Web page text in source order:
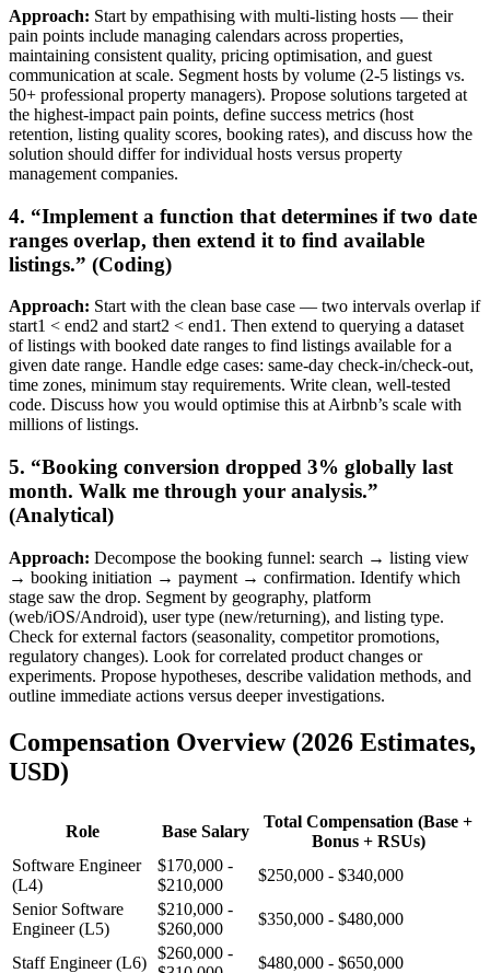
Approach: Start by empathising with multi-listing hosts — their
pain points include managing calendars across properties,
maintaining consistent quality, pricing optimisation, and guest
communication at scale. Segment hosts by volume (2-5 listings vs.
50+ professional property managers). Propose solutions targeted at
the highest-impact pain points, define success metrics (host
retention, listing quality scores, booking rates), and discuss how the
solution should differ for individual hosts versus property
management companies.
4. “Implement a function that determines if two date
ranges overlap, then extend it to find available
listings.” (Coding)
Approach: Start with the clean base case — two intervals overlap if
start1 < end2 and start2 < end1. Then extend to querying a dataset
of listings with booked date ranges to find listings available for a
given date range. Handle edge cases: same-day check-in/check-out,
time zones, minimum stay requirements. Write clean, well-tested
code. Discuss how you would optimise this at Airbnb’s scale with
millions of listings.
5. “Booking conversion dropped 3% globally last
month. Walk me through your analysis.”
(Analytical)
Approach: Decompose the booking funnel: search → listing view
→ booking initiation → payment → confirmation. Identify which
stage saw the drop. Segment by geography, platform
(web/iOS/Android), user type (new/returning), and listing type.
Check for external factors (seasonality, competitor promotions,
regulatory changes). Look for correlated product changes or
experiments. Propose hypotheses, describe validation methods, and
outline immediate actions versus deeper investigations.
Compensation Overview (2026 Estimates,
USD)
Role Base Salary
Total Compensation (Base +
Bonus + RSUs)
Software Engineer
(L4)
$170,000 -
$210,000
$250,000 - $340,000
Senior Software
Engineer (L5)
$210,000 -
$260,000
$350,000 - $480,000
Staff Engineer (L6)
$260,000 -
$480,000 - $650,000